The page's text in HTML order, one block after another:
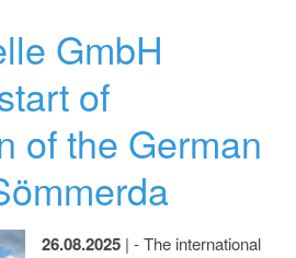
GmbH
of
of the German
26.08.2025 | - The international